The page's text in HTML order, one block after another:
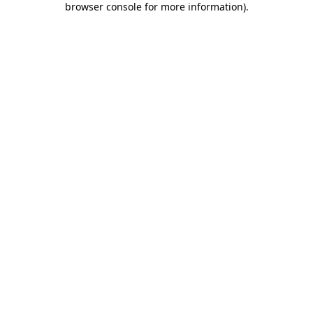
browser console for more information).